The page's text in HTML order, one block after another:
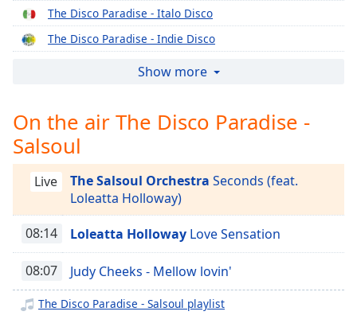
Descriptions
descriptions
Captions
captions
settings,
opens
captions
settings
dialog
captions
off,
selected
Audio
The Disco Paradise - Italo Disco
The Disco Paradise - Indie Disco
The Disco Paradise - Epic
The Disco Paradise - Columbia
The Disco Paradise - Casablanca
The Disco Paradise - BMG
The Disco Paradise - Atlantic
The Disco Paradise - West End
The Disco Paradise - Warner Bros.
The Disco Paradise - Unidisco
The Disco Paradise - TSOP
Show more
On the air The Disco Paradise -
Salsoul
Live The Salsoul Orchestra Seconds (feat.
Loleatta Holloway)
08:14 Loleatta Holloway Love Sensation
08:07 Judy Cheeks - Mellow lovin'
The Disco Paradise - Salsoul playlist